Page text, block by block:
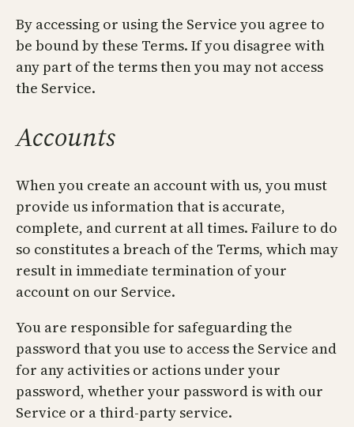
By accessing or using the Service you agree to
be bound by these Terms. If you disagree with
any part of the terms then you may not access
the Service.
Accounts
When you create an account with us, you must
provide us information that is accurate,
complete, and current at all times. Failure to do
so constitutes a breach of the Terms, which may
result in immediate termination of your
account on our Service.
You are responsible for safeguarding the
password that you use to access the Service and
for any activities or actions under your
password, whether your password is with our
Service or a third-party service.